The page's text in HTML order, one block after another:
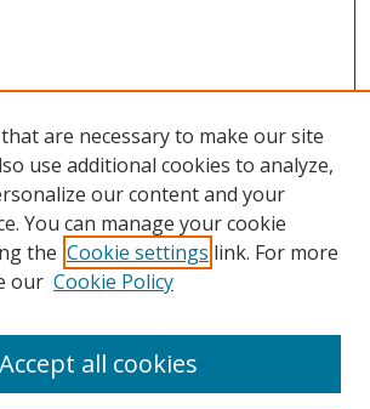
are necessary to make our site
use additional cookies to analyze,
our content and your
You can manage your cookie
the Cookie settings link. For more
our Cookie Policy
Accept all cookies